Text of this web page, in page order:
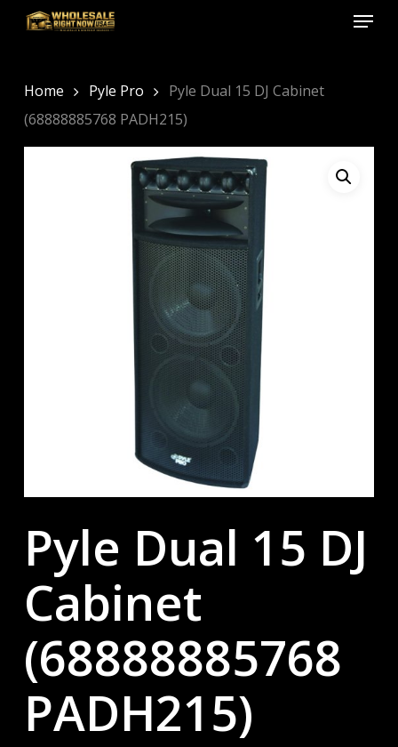
Skip
content
Menu
Home Pyle Pro
Pyle Dual 15 DJ Cabinet
(68888885768 PADH215)
Pyle Dual 15 DJ
Cabinet
(68888885768
PADH215)